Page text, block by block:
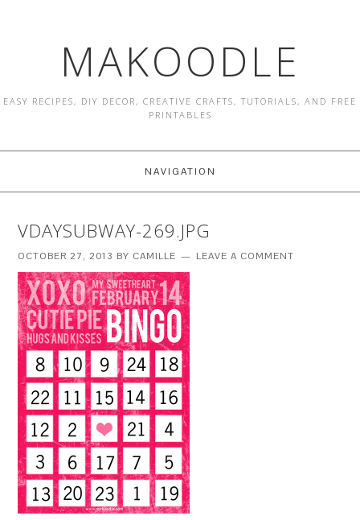
MAKOODLE
EASY RECIPES, DIY DECOR, CREATIVE CRAFTS, TUTORIALS, AND FREE
PRINTABLES
NAVIGATION
VDAYSUBWAY-269.JPG
OCTOBER 27, 2013 BY CAMILLE LEAVE A COMMENT